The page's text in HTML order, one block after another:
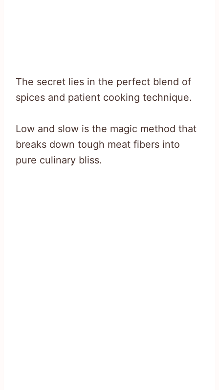
The secret lies in the perfect blend of
spices and patient cooking technique.
Low and slow is the magic method that
breaks down tough meat fibers into
pure culinary bliss.